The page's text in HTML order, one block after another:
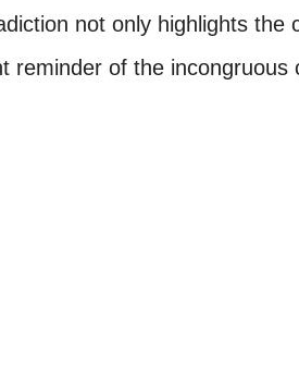
not only highlights
reminder of the incongruous